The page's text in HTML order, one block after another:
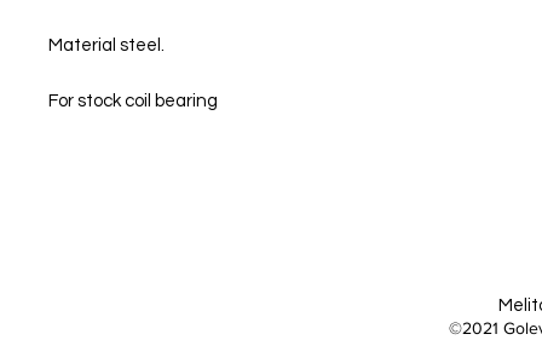
Material steel.
For stock coil bearing
©2021